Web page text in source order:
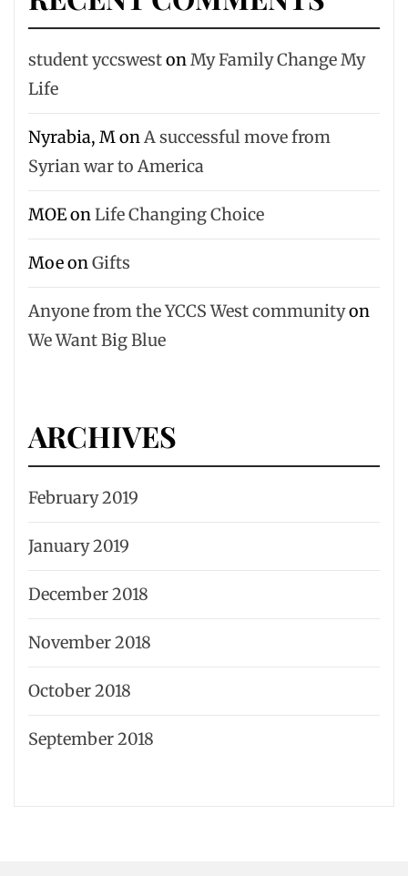
student yccswestonMy Family Change My
Life
Nyrabia, MonA successful move from
Syrian war to America
MOEonLife Changing Choice
MoeonGifts
Anyone from the YCCS West communityon
We Want Big Blue
ARCHIVES
February 2019
January 2019
December 2018
November 2018
October 2018
September 2018